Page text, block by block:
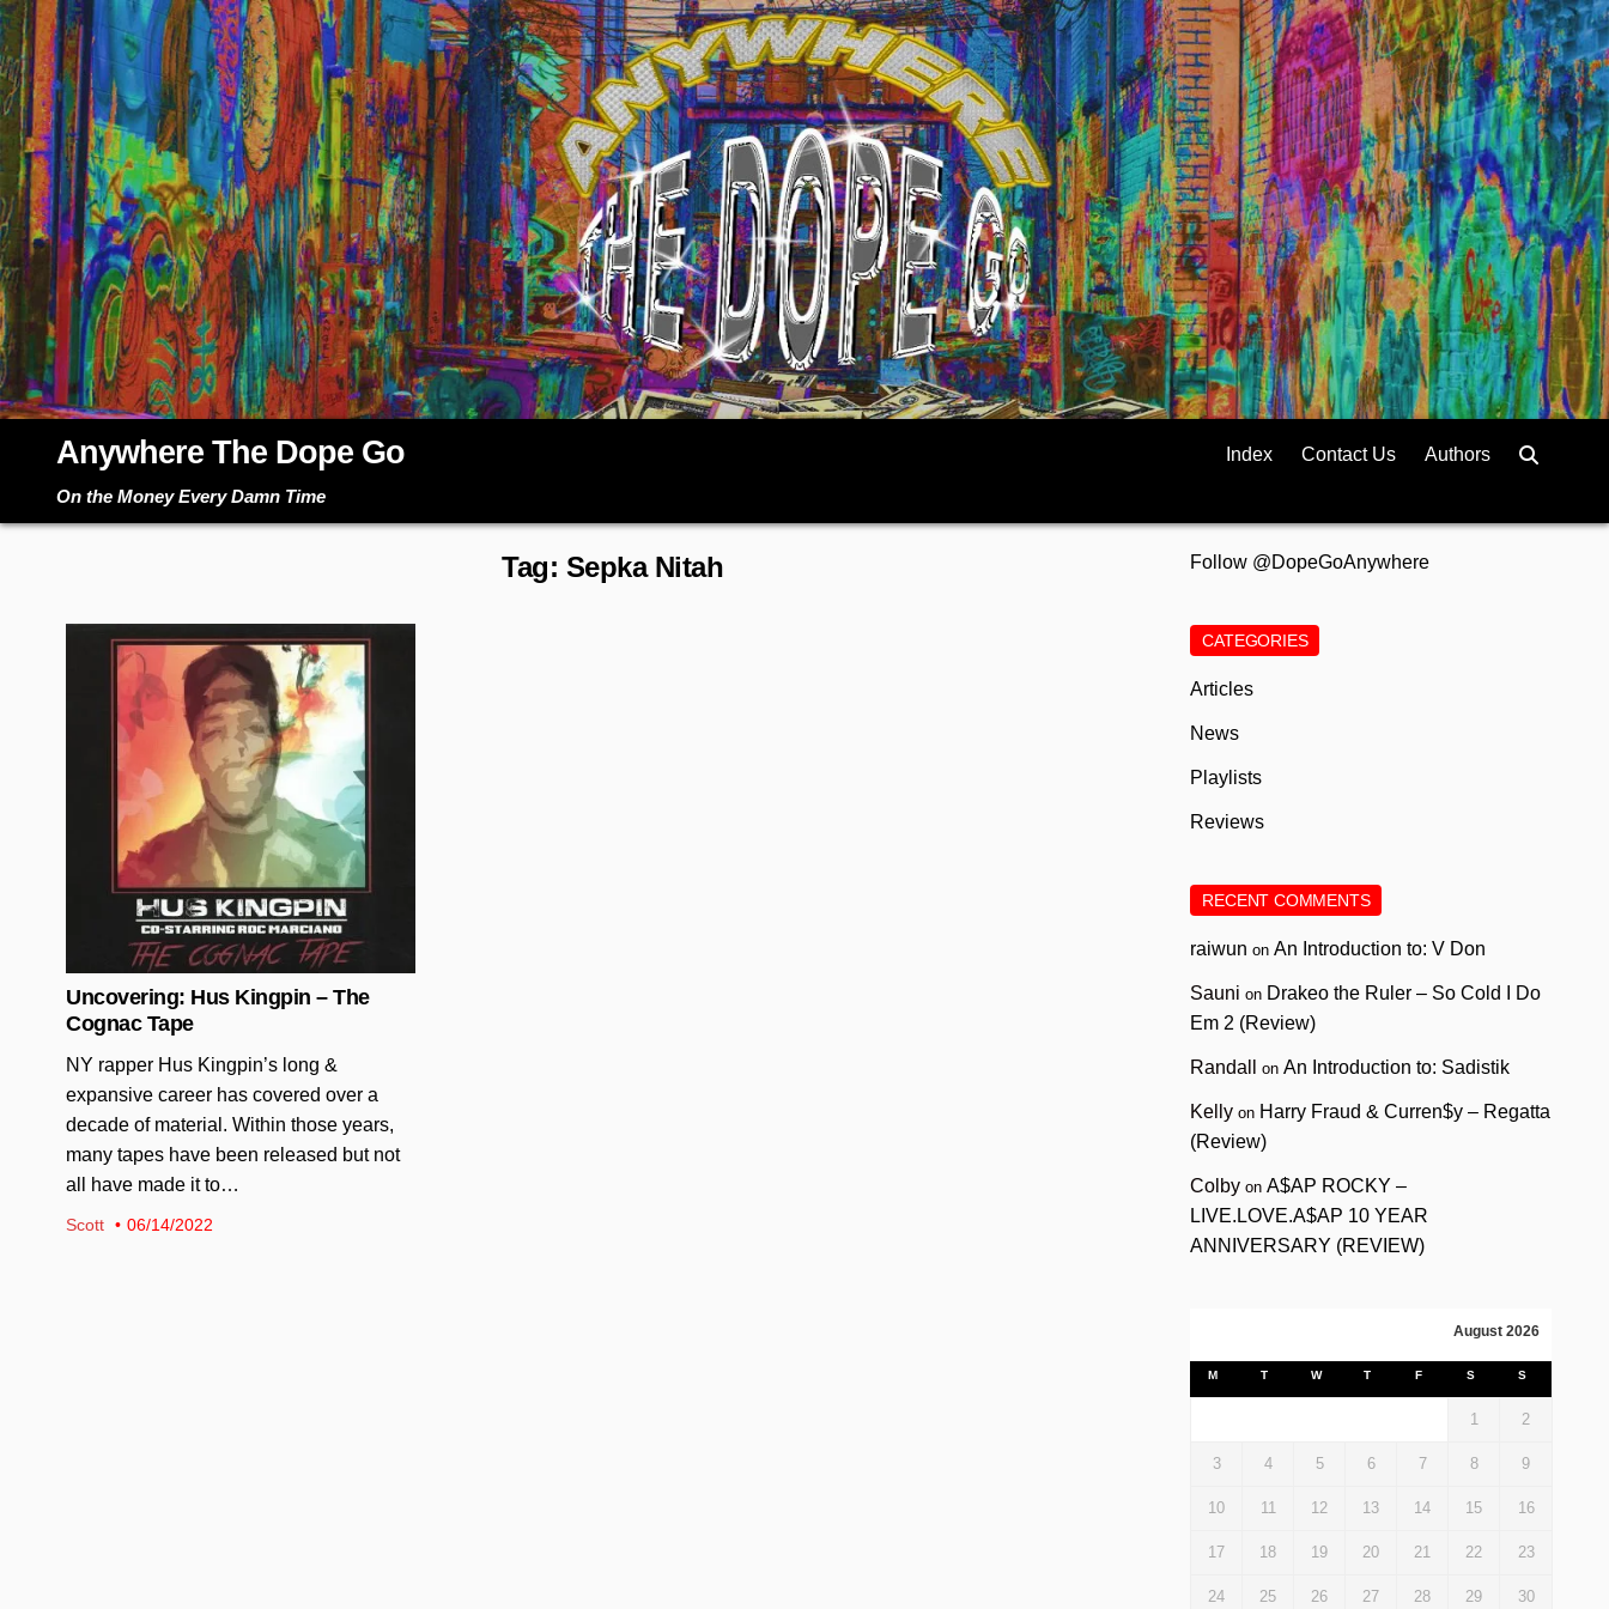
Skip
to
content
Anywhere The Dope Go
On the Money Every Damn Time
Index Contact Us Authors
Tag: Sepka Nitah
Uncovering: Hus Kingpin – The
Cognac Tape
NY rapper Hus Kingpin’s long &
expansive career has covered over a
decade of material. Within those years,
many tapes have been released but not
all have made it to…
Scott 06/14/2022
Follow @DopeGoAnywhere
CATEGORIES
Articles
News
Playlists
Reviews
RECENT COMMENTS
raiwun onAn Introduction to: V Don
Sauni on Drakeo the Ruler – So Cold I Do
Em 2 (Review)
Randall onAn Introduction to: Sadistik
Kelly on Harry Fraud & Curren$y – Regatta
(Review)
Colby onA$AP ROCKY –
LIVE.LOVE.A$AP 10 YEAR
ANNIVERSARY (REVIEW)
August 2026
M T W T F S S
1 2
3 4 5 6 7 8 9
10 11 12 13 14 15 16
17 18 19 20 21 22 23
24 25 26 27 28 29 30